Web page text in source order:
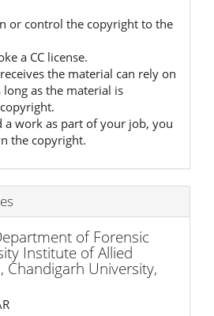
or control the copyright to the
a CC license.
the material can rely on
long as the material is
a work as part of your job, you
the copyright.
of Forensic
Institute of Allied
Chandigarh University,